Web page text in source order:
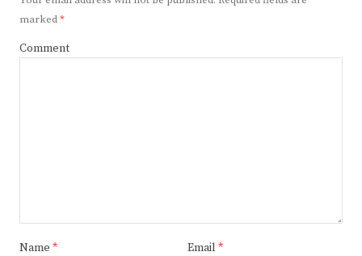
marked*
Comment
Name * Email *